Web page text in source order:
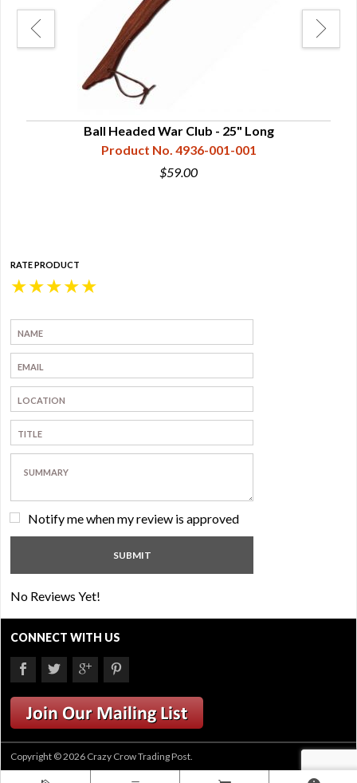
Ball Headed War Club - 25" Long
Product No. 4936-001-001
$59.00
RATE PRODUCT
★
★
★
★
★
Notify me when my review is approved
No Reviews Yet!
CONNECT WITH US
Copyright © 2026 Crazy Crow Trading Post.